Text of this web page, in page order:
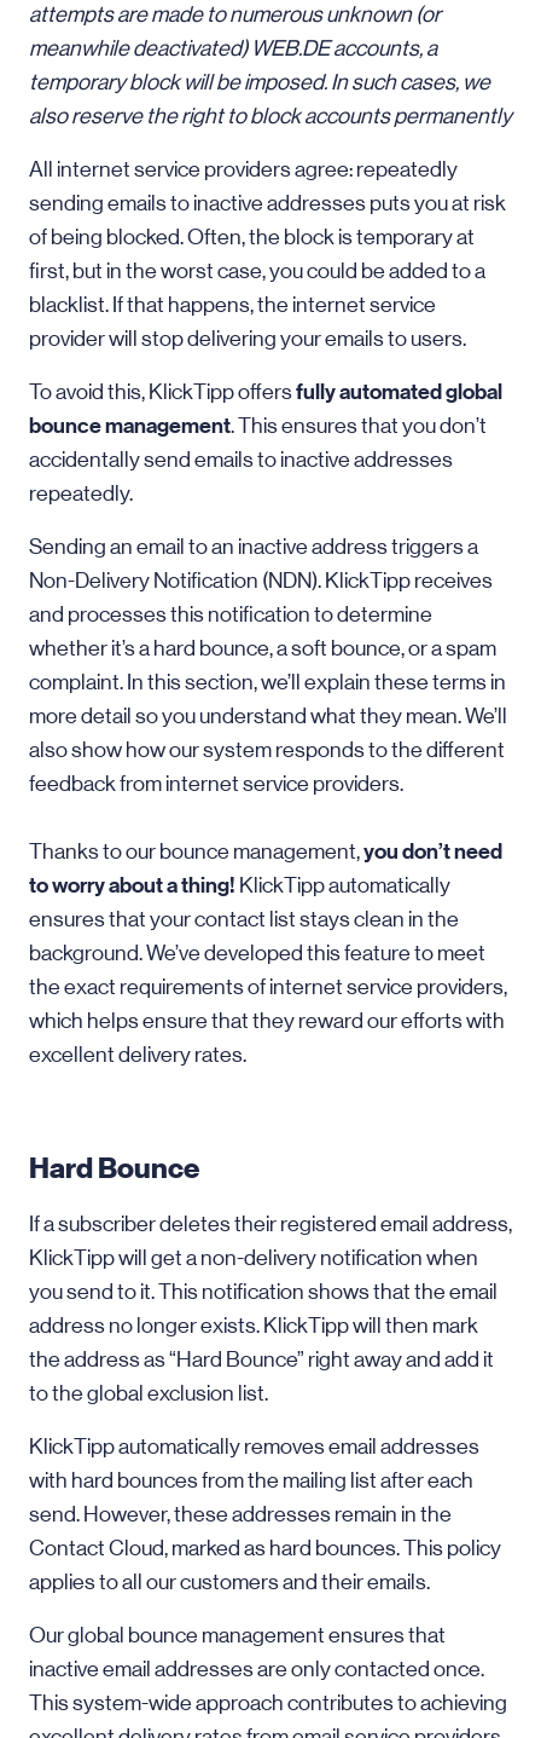
attempts are made to numerous unknown (or
meanwhile deactivated) WEB.DE accounts, a
temporary block will be imposed. In such cases, we
also reserve the right to block accounts permanently
All internet service providers agree: repeatedly
sending emails to inactive addresses puts you at risk
of being blocked. Often, the block is temporary at
first, but in the worst case, you could be added to a
blacklist. If that happens, the internet service
provider will stop delivering your emails to users.
To avoid this, KlickTipp offersfully automated global
bounce management. This ensures that you don’t
accidentally send emails to inactive addresses
repeatedly.
Sending an email to an inactive address triggers a
Non-Delivery Notification (NDN). KlickTipp receives
and processes this notification to determine
whether it’s a hard bounce, a soft bounce, or a spam
complaint. In this section, we’ll explain these terms in
more detail so you understand what they mean. We’ll
also show how our system responds to the different
feedback from internet service providers.
Thanks to our bounce management,you don’t need
to worry about a thing! KlickTipp automatically
ensures that your contact list stays clean in the
background. We’ve developed this feature to meet
the exact requirements of internet service providers,
which helps ensure that they reward our efforts with
excellent delivery rates.
Hard Bounce
If a subscriber deletes their registered email address,
KlickTipp will get a non-delivery notification when
you send to it. This notification shows that the email
address no longer exists. KlickTipp will then mark
the address as “Hard Bounce” right away and add it
to the global exclusion list.
KlickTipp automatically removes email addresses
with hard bounces from the mailing list after each
send. However, these addresses remain in the
Contact Cloud, marked as hard bounces. This policy
applies to all our customers and their emails.
Our global bounce management ensures that
inactive email addresses are only contacted once.
This system-wide approach contributes to achieving